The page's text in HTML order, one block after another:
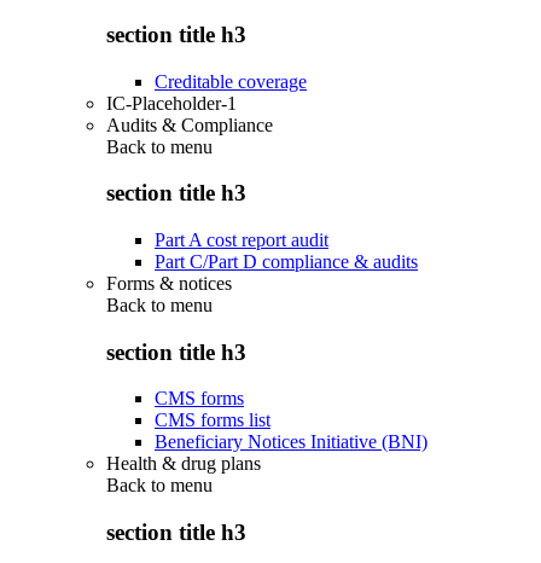
section title h3
Creditable coverage
IC-Placeholder-1
Audits & Compliance
Back to menu
section title h3
Part A cost report audit
Part C/Part D compliance & audits
Forms & notices
Back to menu
section title h3
CMS forms
CMS forms list
Beneficiary Notices Initiative (BNI)
Health & drug plans
Back to menu
section title h3